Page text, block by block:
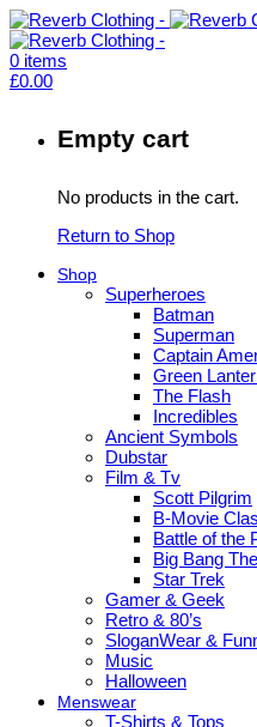
0 items
£0.00
Empty cart
No products in the cart.
Return to Shop
Shop
Superheroes
Batman
Superman
Captain
Green
The Flash
Incredibles
Ancient Symbols
Dubstar
Film & Tv
Scott Pilgrim
B-Movie
Battle of the
Big Bang
Star Trek
Gamer & Geek
Retro & 80’s
SloganWear &
Music
Halloween
Menswear
T-Shirts & Tops